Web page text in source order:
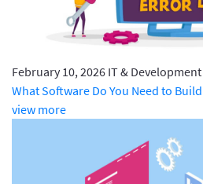
February 10, 2026 IT & Development
What Software Do You Need to
view more